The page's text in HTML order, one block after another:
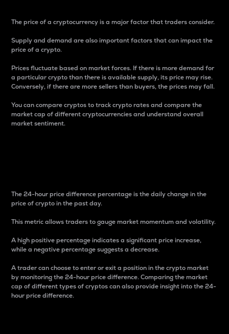
The price of a cryptocurrency is a major factor that traders consider.
Supply and demand are also important factors that can impact the
price of a crypto.
Prices fluctuate based on market forces. If there is more demand for
a particular crypto than there is available supply, its price may rise.
Conversely, if there are more sellers than buyers, the prices may fall.
You can compare cryptos to track crypto rates and compare the
market cap of different cryptocurrencies and understand overall
market sentiment.
The 24-hour price difference percentage is the daily change in the
price of crypto in the past day.
This metric allows traders to gauge market momentum and volatility.
A high positive percentage indicates a significant price increase,
while a negative percentage suggests a decrease.
A trader can choose to enter or exit a position in the crypto market
by monitoring the 24-hour price difference. Comparing the market
cap of different types of cryptos can also provide insight into the 24-
hour price difference.